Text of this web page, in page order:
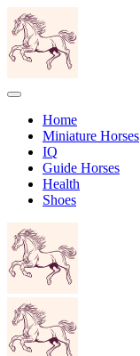
Home
Miniature Horses
IQ
Guide Horses
Health
Shoes